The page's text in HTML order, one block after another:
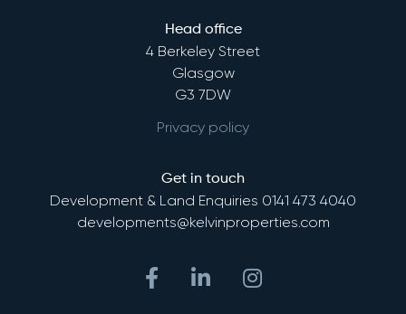
Head office
4 Berkeley Street
Glasgow
G3 7DW
Privacy policy
Get in touch
Development & Land Enquiries 0141 473 4040
developments@kelvinproperties.com